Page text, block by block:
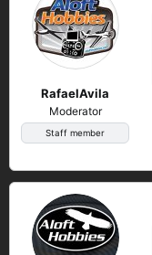
RafaelAvila
Moderator
Staff member